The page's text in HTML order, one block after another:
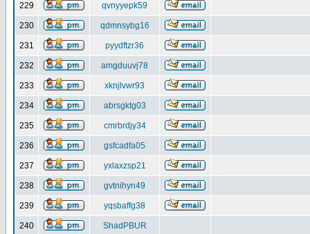
229 qvnyyepk59
230 qdmnsybg16
231 pyydftzr36
232 amgduuvj78
233 xknjlvwr93
234 abrsgktg03
235 cmrbrdjy34
236 gsfcadfa05
237 yxlaxzsp21
238 gvtnihyn49
239 yqsbaffg38
240 ShadPBUR